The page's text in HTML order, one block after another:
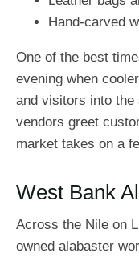
Hand-carved
One of the best
evening when
and visitors into
vendors greet
market takes on a
West Bank
Across the Nile on
owned alabaster